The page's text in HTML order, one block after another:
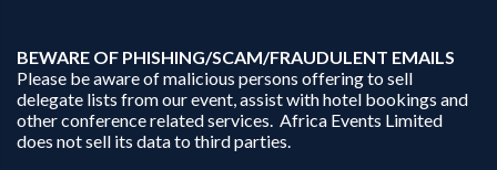
BEWARE OF PHISHING/SCAM/FRAUDULENT EMAILS
Please be aware of malicious persons offering to sell
delegate lists from our event, assist with hotel bookings and
other conference related services. Africa Events Limited
does not sell its data to third parties.